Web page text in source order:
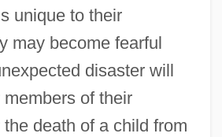
unique to their
may become fearful
disaster will
of their
death of a child from